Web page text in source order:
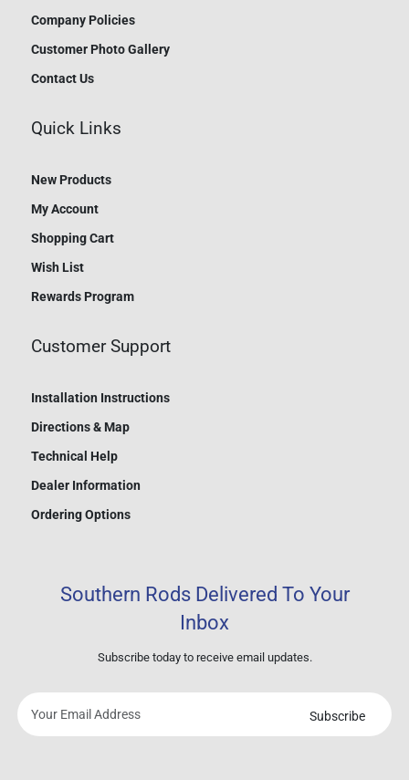
Company Policies
Customer Photo Gallery
Contact Us
Quick Links
New Products
My Account
Shopping Cart
Wish List
Rewards Program
Customer Support
Installation Instructions
Directions & Map
Technical Help
Dealer Information
Ordering Options
Southern Rods Delivered To Your
Inbox
Subscribe today to receive email updates.
Subscribe